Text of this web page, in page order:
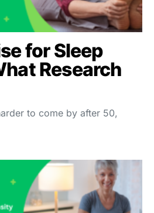
for Sleep
Research
to come by after 50,